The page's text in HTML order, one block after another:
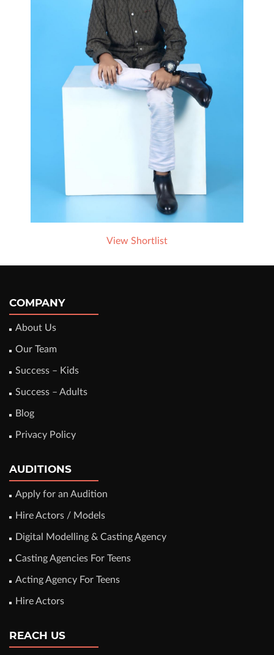
View Shortlist
COMPANY
About Us
Our Team
Success – Kids
Success – Adults
Blog
Privacy Policy
AUDITIONS
Apply for an Audition
Hire Actors / Models
Digital Modelling & Casting Agency
Casting Agencies For Teens
Acting Agency For Teens
Hire Actors
REACH US